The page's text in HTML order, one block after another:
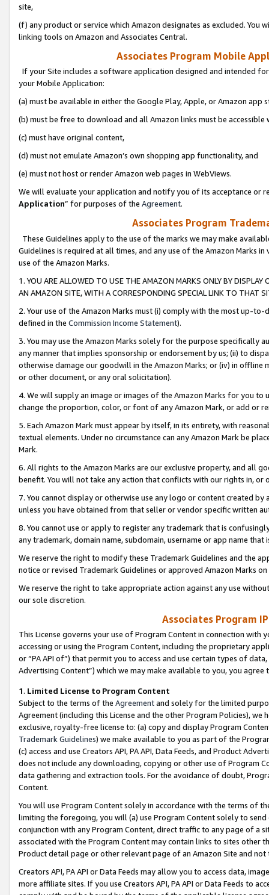
site,
(f) any product or service which Amazon designates as excluded. You
linking tools on Amazon and Associates Central.
Associates Program Mobile
If your Site includes a software application designed and intended
your Mobile Application:
(a) must be available in either the Google Play, Apple, or Amazon app
(b) must be free to download and all Amazon links must be
(c) must have original content,
(d) must not emulate Amazon’s own shopping app functionality, and
(e) must not host or render Amazon web pages in WebViews.
We will evaluate your application and notify you of its acceptance or
Application” for purposes of the Agreement.
Associates Program
These Guidelines apply to the use of the marks we may make
Guidelines is required at all times, and any use of the Amazon Marks
use of the Amazon Marks.
1. YOU ARE ALLOWED TO USE THE AMAZON MARKS ONLY BY
AN AMAZON SITE, WITH A CORRESPONDING SPECIAL LINK TO THAT
2. Your use of the Amazon Marks must (i) comply with the most up-
defined in the Commission Income Statement).
3. You may use the Amazon Marks solely for the purpose specifically
any manner that implies sponsorship or endorsement by us; (ii) to
otherwise damage our goodwill in the Amazon Marks; or (iv) in offline
or other document, or any oral solicitation).
4. We will supply an image or images of the Amazon Marks for you to
change the proportion, color, or font of any Amazon Mark, or add or
5. Each Amazon Mark must appear by itself, in its entirety, with
textual elements. Under no circumstance can any Amazon Mark be
Mark.
6. All rights to the Amazon Marks are our exclusive property, and all
benefit. You will not take any action that conflicts with our rights in, or
7. You cannot display or otherwise use any logo or content created
unless you have obtained from that seller or vendor specific written
8. You cannot use or apply to register any trademark that is
any trademark, domain name, subdomain, username or app name
We reserve the right to modify these Trademark Guidelines and the
notice or revised Trademark Guidelines or approved Amazon Marks
We reserve the right to take appropriate action against any use
our sole discretion.
Associates Program
This License governs your use of Program Content in connection
accessing or using the Program Content, including the proprietary
or “PA API of”) that permit you to access and use certain types of
Advertising Content”) which we may make available to you, you agree
1. Limited License to Program Content
Subject to the terms of the Agreementand solely for the limited
Agreement (including this License and the other Program Policies),
exclusive, royalty-free license to: (a) copy and display Program
Trademark Guidelines) we make available to you as part of the
(c) access and use Creators API, PA API, Data Feeds, and Product
does not include any downloading, copying or other use of Program
data gathering and extraction tools. For the avoidance of doubt,
Content.
You will use Program Content solely in accordance with the terms of
limiting the foregoing, you will (a) use Program Content solely to
conjunction with any Program Content, direct traffic to any page of a
associated with the Program Content may contain links to sites other
Product detail page or other relevant page of an Amazon Site and not
Creators API, PA API or Data Feeds may allow you to access data,
more affiliate sites. If you use Creators API, PA API or Data Feeds to